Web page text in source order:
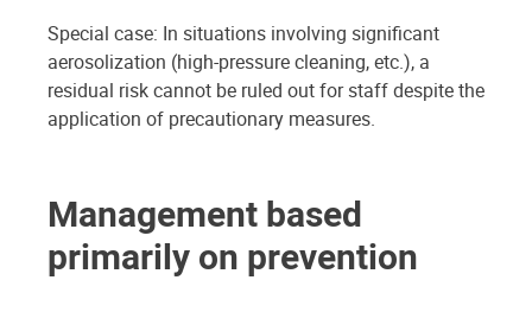
Special case: In situations involving significant
aerosolization (high-pressure cleaning, etc.), a
residual risk cannot be ruled out for staff despite the
application of precautionary measures.
Management based
primarily on prevention